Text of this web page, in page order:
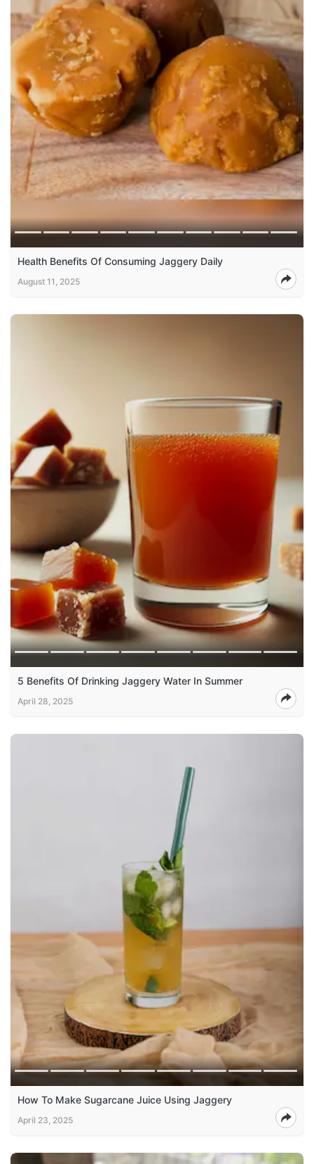
Health Benefits Of Consuming Jaggery Daily
August 11, 2025
5 Benefits Of Drinking Jaggery Water In Summer
April 28, 2025
How To Make Sugarcane Juice Using Jaggery
April 23, 2025